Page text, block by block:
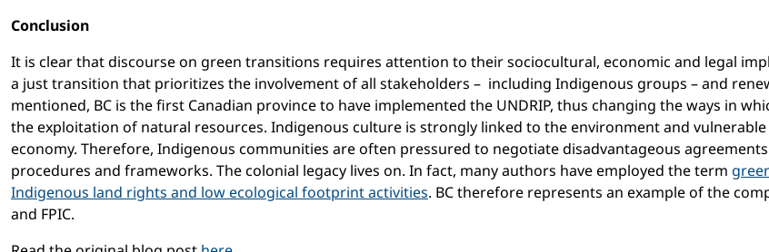
Conclusion
It is clear that discourse on green transitions requires attention to their sociocultural, economic and legal
a just transition that prioritizes the involvement of all stakeholders – including Indigenous groups – and
mentioned, BC is the first Canadian province to have implemented the UNDRIP, thus changing the ways in
the exploitation of natural resources. Indigenous culture is strongly linked to the environment and
economy. Therefore, Indigenous communities are often pressured to negotiate disadvantageous
procedures and frameworks. The colonial legacy lives on. In fact, many authors have employed the term
Indigenous land rights and low ecological footprint activities. BC therefore represents an example of the
and FPIC.